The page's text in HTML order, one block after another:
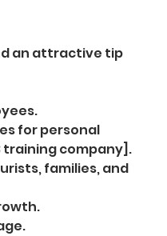
an attractive tip
for personal
training company].
families, and